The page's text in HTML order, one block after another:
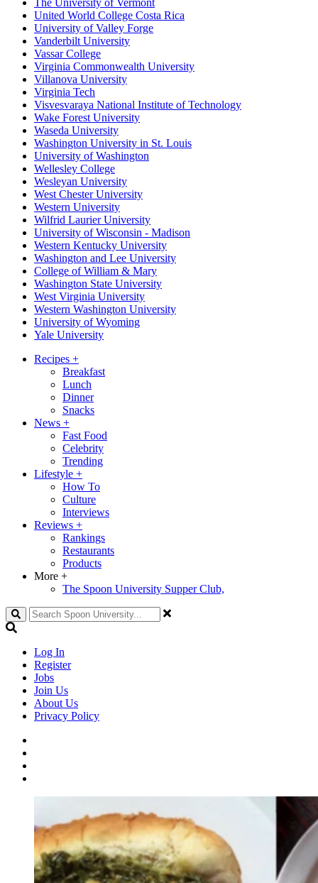
The University of Vermont
United World College Costa Rica
University of Valley Forge
Vanderbilt University
Vassar College
Virginia Commonwealth University
Villanova University
Virginia Tech
Visvesvaraya National Institute of Technology
Wake Forest University
Waseda University
Washington University in St. Louis
University of Washington
Wellesley College
Wesleyan University
West Chester University
Western University
Wilfrid Laurier University
University of Wisconsin - Madison
Western Kentucky University
Washington and Lee University
College of William & Mary
Washington State University
West Virginia University
Western Washington University
University of Wyoming
Yale University
Recipes +
Breakfast
Lunch
Dinner
Snacks
News +
Fast Food
Celebrity
Trending
Lifestyle +
How To
Culture
Interviews
Reviews +
Rankings
Restaurants
Products
More +
The Spoon University Supper Club,
Search
Log In
Register
Jobs
Join Us
About Us
Privacy Policy